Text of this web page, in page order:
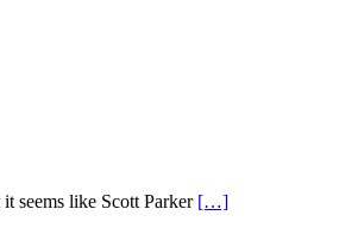
seems like Scott Parker […]